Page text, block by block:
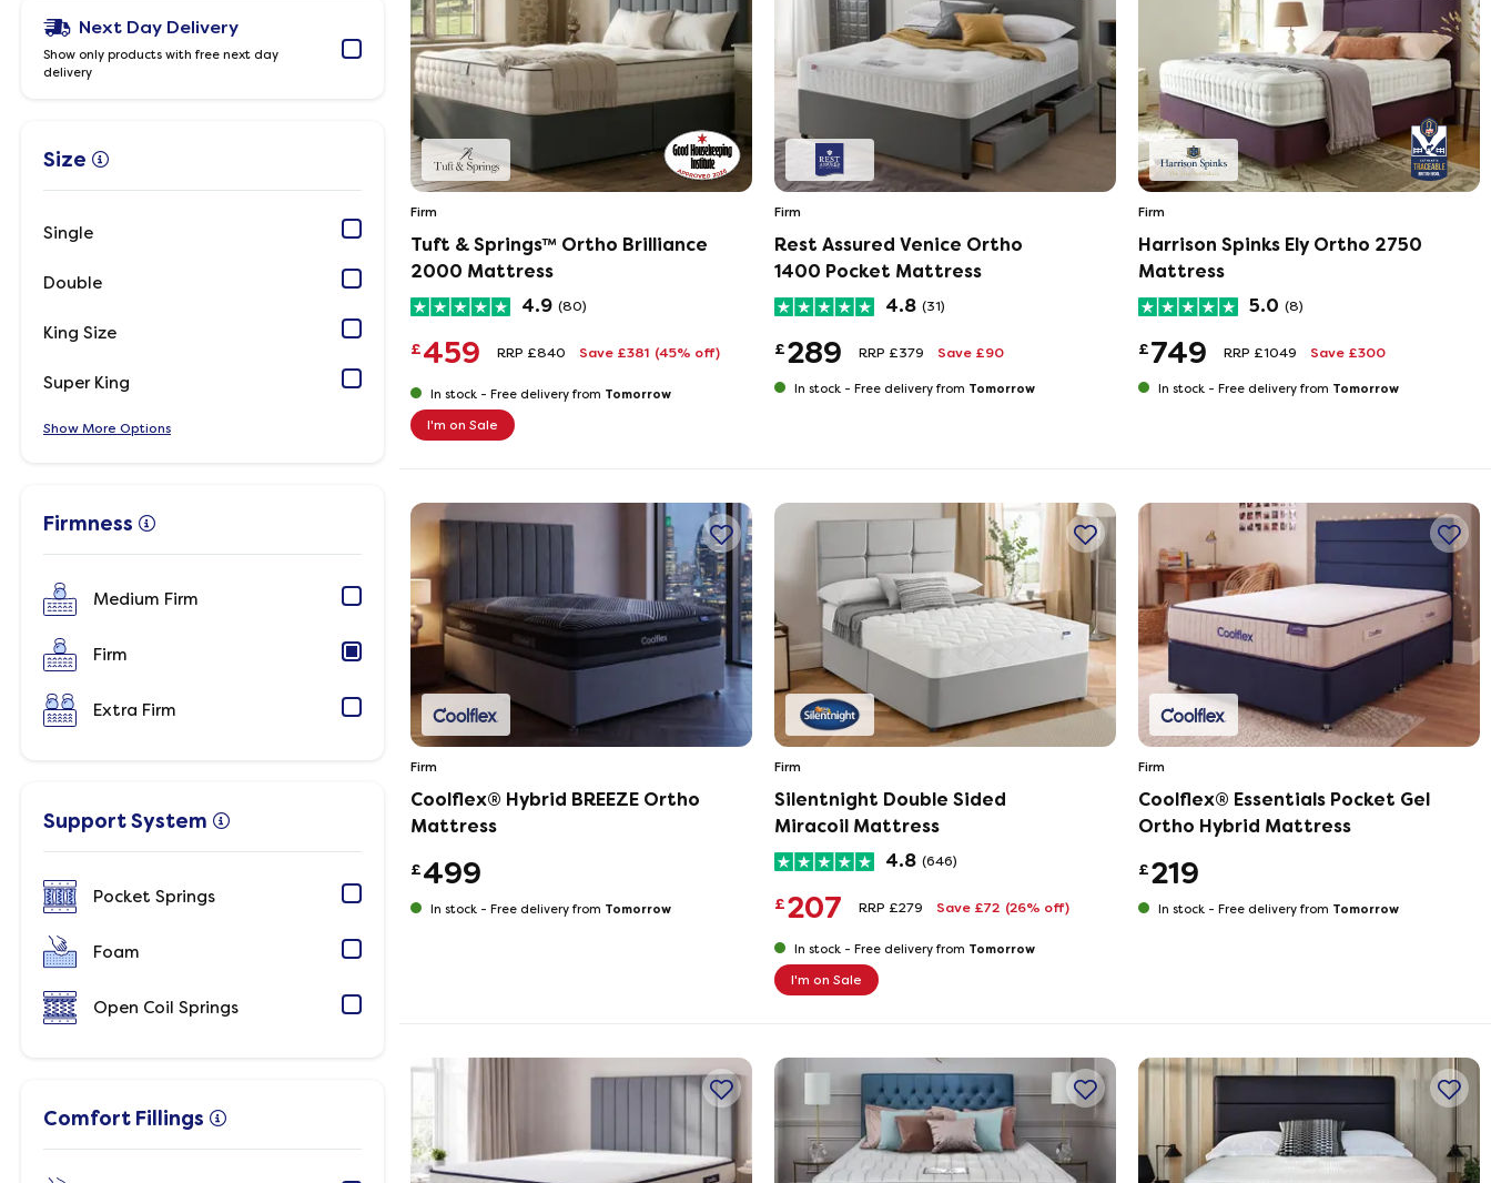
Next Day Delivery
Show only products with free next day
delivery
Size
Single
Double
King Size
Super King
Show Options
Firmness
Medium Firm
Firm
Extra Firm
Support System
Pocket Springs
Foam
Open Coil Springs
Comfort Fillings
Firm
Tuft & Springs™ Ortho Brilliance
2000 Mattress
4.9 (80)
£459 RRP £840 Save £381 (45% off)
In stock - Free delivery from Tomorrow
I'm on Sale
Firm
Rest Assured Venice Ortho
1400 Pocket Mattress
4.8 (31)
£289 RRP £379 Save £90
In stock - Free delivery from Tomorrow
Firm
Harrison Spinks Ely Ortho 2750
Mattress
5.0 (8)
£749 RRP £1049 Save £300
In stock - Free delivery from Tomorrow
Firm
Coolflex® Hybrid BREEZE Ortho
Mattress
£499
In stock - Free delivery from Tomorrow
Firm
Silentnight Double Sided
Miracoil Mattress
4.8 (646)
£207 RRP £279 Save £72 (26% off)
In stock - Free delivery from Tomorrow
I'm on Sale
Firm
Coolflex® Essentials Pocket Gel
Ortho Hybrid Mattress
£219
In stock - Free delivery from Tomorrow